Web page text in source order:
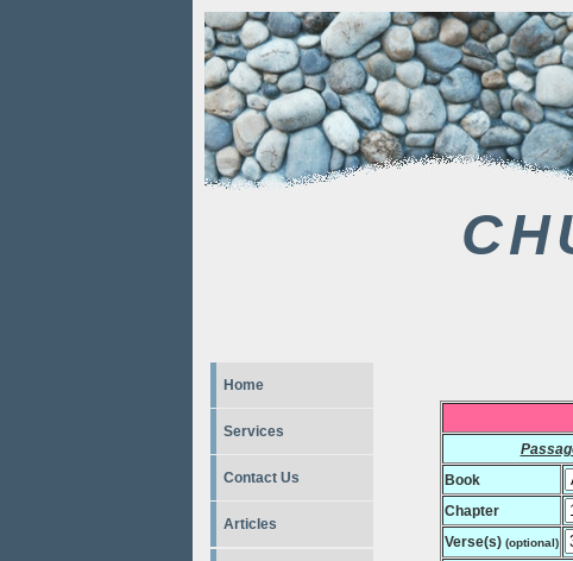
Home
Services
Contact Us
Articles
Book
Chapter
Verse(s) (optional)